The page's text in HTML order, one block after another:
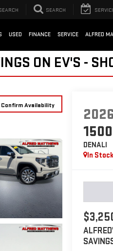
SEARCH
USED FINANCE SERVICE ALFRED
ON EV'S -
Confirm Availability
2026
1500
DENALI
In Stock